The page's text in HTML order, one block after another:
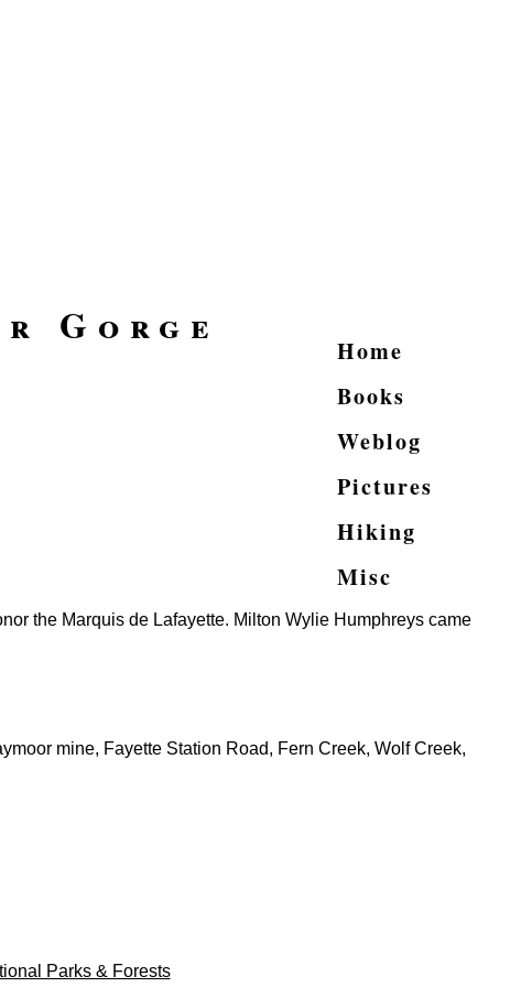
Home
Books
Weblog
Pictures
Hiking
Misc
Gorge
the Marquis de Lafayette. Milton Wylie Humphreys came
mine, Fayette Station Road, Fern Creek, Wolf Creek,
Parks & Forests